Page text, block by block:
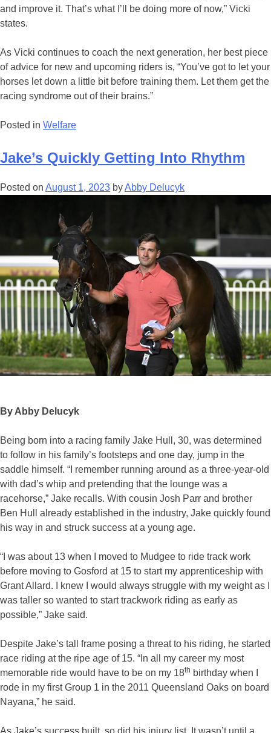
and improve it. That’s what I’ll be doing more of now,” Vicki
states.
As Vicki continues to coach the next generation, her best piece
of advice for new and upcoming riders is, “You’ve got to let your
horses let down a little bit before training them. Let them get the
racing syndrome out of their brains.”
Posted in Welfare
Jake’s Quickly Getting Into Rhythm
Posted on August 1, 2023 byAbby Delucyk
By Abby Delucyk
Being born into a racing family Jake Hull, 30, was determined
to follow in his family’s footsteps and one day, jump in the
saddle himself. “I remember running around as a three-year-old
with dad’s whip and pretending that the lounge was a
racehorse,” Jake recalls. With cousin Josh Parr and brother
Ben Hull already established in the industry, Jake quickly found
his way in and struck success at a young age.
“I was about 13 when I moved to Mudgee to ride track work
before moving to Gosford at 15 to start my apprenticeship with
Grant Allard. I knew I would always struggle with my weight as I
was taller so wanted to start trackwork riding as early as
possible,” Jake said.
Despite Jake’s tall frame posing a threat to his riding, he started
race riding at the ripe age of 15. “In all my career my most
memorable ride would have to be on my 18th birthday when I
rode in my first Group 1 in the 2011 Queensland Oaks on board
Nayana,” he said.